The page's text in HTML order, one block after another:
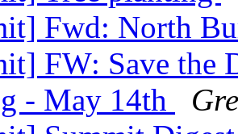
Fwd: North
FW: Save the
- May 14th